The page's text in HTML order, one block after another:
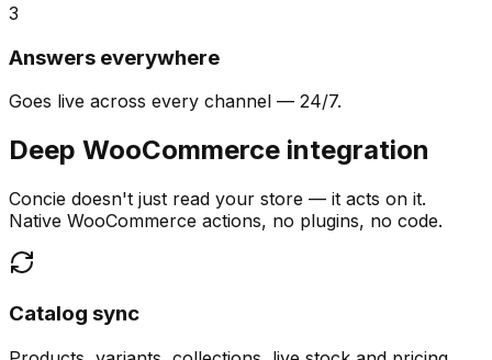
3
Answers everywhere
Goes live across every channel — 24/7.
Deep WooCommerce integration
Concie doesn't just read your store — it acts on it.
Native WooCommerce actions, no plugins, no code.
Catalog sync